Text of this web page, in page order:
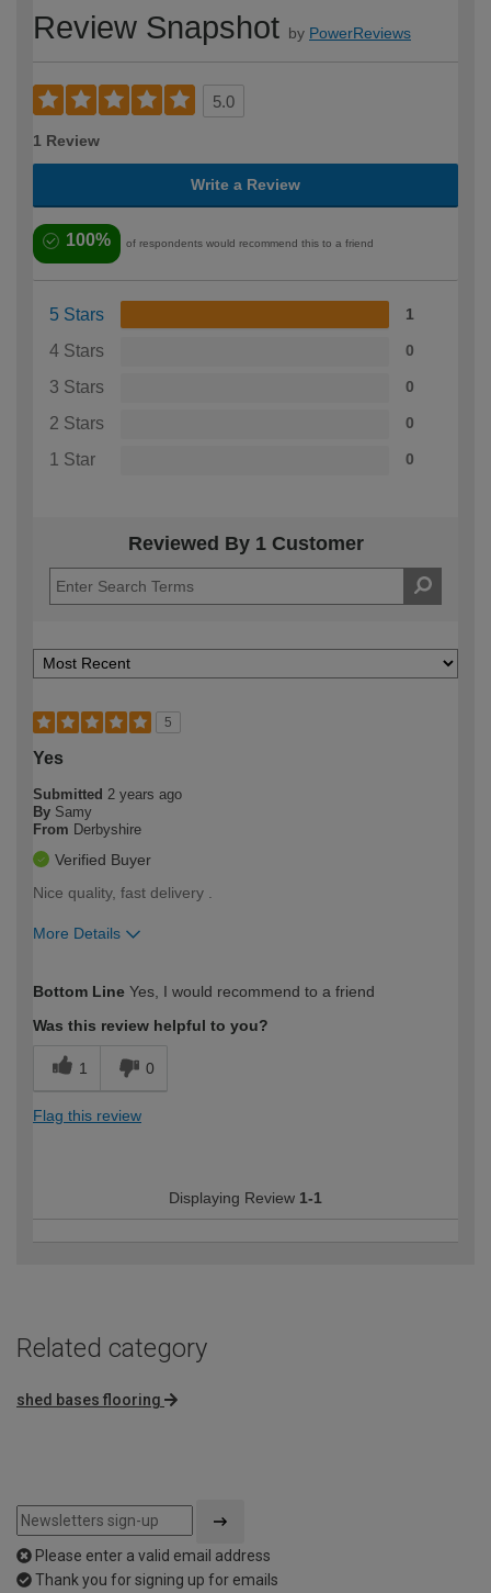
Review Snapshot by PowerReviews
5.0
1 Review
Write a Review
100% of respondents would recommend this to a friend
5 Stars 1
4 Stars 0
3 Stars 0
2 Stars 0
1 Star 0
Reviewed By 1 Customer
5
Yes
Submitted 2 years ago
By Samy
From Derbyshire
Verified Buyer
Nice quality, fast delivery .
More Details
expertise?
Bottom Line Yes, I would recommend to a friend
Was this review helpful to you?
1 0
Flag this review
Displaying Review 1-1
Related category
shed bases flooring
Please enter a valid email address
Thank you for signing up for emails